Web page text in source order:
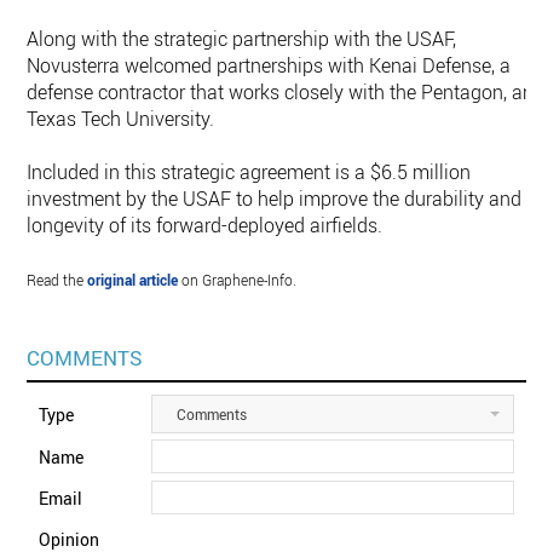
Along with the strategic partnership with the USAF,
Novusterra welcomed partnerships with Kenai Defense, a
defense contractor that works closely with the Pentagon,
Texas Tech University.
Included in this strategic agreement is a $6.5 million
investment by the USAF to help improve the durability and
longevity of its forward-deployed airfields.
Read theoriginal articleon Graphene-Info.
COMMENTS
Type Comments
Name
Email
Opinion